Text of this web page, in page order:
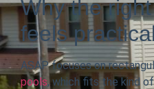
Why the
feels
ASAP focuses on
pools, which fits the kind